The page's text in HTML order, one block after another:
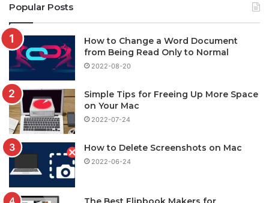
Popular Posts
How to Change a Word Document
from Being Read Only to Normal
2022-08-20
Simple Tips for Freeing Up More Space
on Your Mac
2022-07-24
How to Delete Screenshots on Mac
2022-06-24